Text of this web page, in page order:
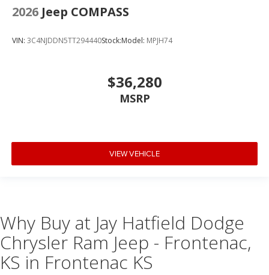
2026 Jeep COMPASS
VIN: 3C4NJDDN5TT294440Stock:Model: MPJH74
$36,280
MSRP
VIEW VEHICLE
Why Buy at Jay Hatfield Dodge
Chrysler Ram Jeep - Frontenac,
KS in Frontenac KS